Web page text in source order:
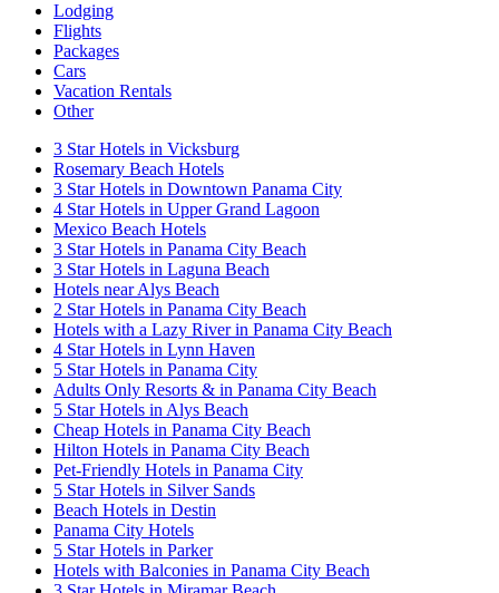
Lodging
Flights
Packages
Cars
Vacation Rentals
Other
3 Star Hotels in Vicksburg
Rosemary Beach Hotels
3 Star Hotels in Downtown Panama City
4 Star Hotels in Upper Grand Lagoon
Mexico Beach Hotels
3 Star Hotels in Panama City Beach
3 Star Hotels in Laguna Beach
Hotels near Alys Beach
2 Star Hotels in Panama City Beach
Hotels with a Lazy River in Panama City Beach
4 Star Hotels in Lynn Haven
5 Star Hotels in Panama City
Adults Only Resorts & in Panama City Beach
5 Star Hotels in Alys Beach
Cheap Hotels in Panama City Beach
Hilton Hotels in Panama City Beach
Pet-Friendly Hotels in Panama City
5 Star Hotels in Silver Sands
Beach Hotels in Destin
Panama City Hotels
5 Star Hotels in Parker
Hotels with Balconies in Panama City Beach